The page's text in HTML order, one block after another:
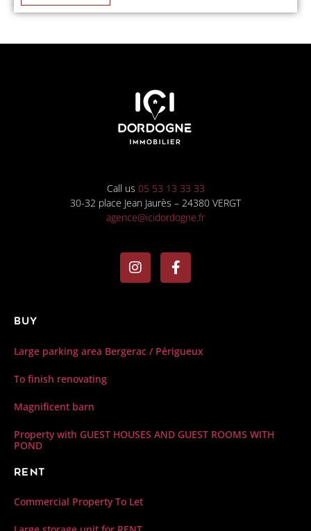
Call us 05 53 13 33 33
30-32 place Jean Jaurès – 24380 VERGT
agence@icidordogne.fr
Buy
Large parking area Bergerac / Périgueux
To finish renovating
Magnificent barn
Property with GUEST HOUSES AND GUEST ROOMS WITH
POND
Rent
Commercial Property To Let